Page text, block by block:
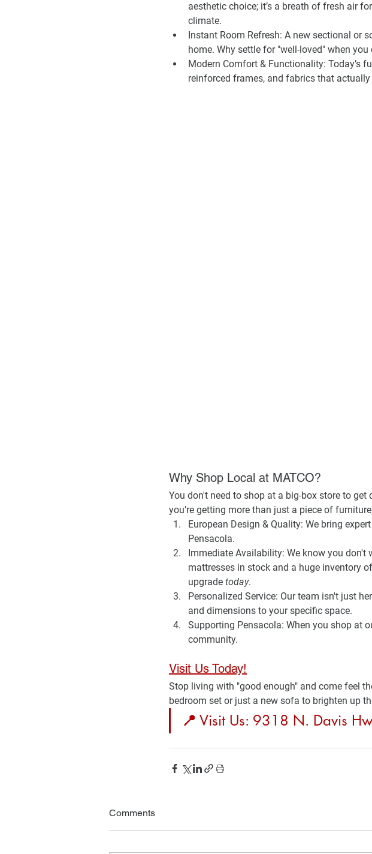
aesthetic choice; it’s a breath of fresh air
climate.
Instant Room Refresh: A new sectional or
home. Why settle for "well-loved" when
Modern Comfort & Functionality: Today’s
reinforced frames, and fabrics that
Why Shop Local at MATCO?
You don't need to shop at a big-box store to
you’re getting more than just a piece of
European Design & Quality: We bring
Pensacola.
Immediate Availability: We know you don't
mattresses in stock and a huge inventory
upgrade today.
Personalized Service: Our team isn't just
and dimensions to your specific space.
Supporting Pensacola: When you shop at
community.
Visit Us Today!
Stop living with "good enough" and come feel
bedroom set or just a new sofa to brighten up
📍 Visit Us: 9318 N. Davis
Comments